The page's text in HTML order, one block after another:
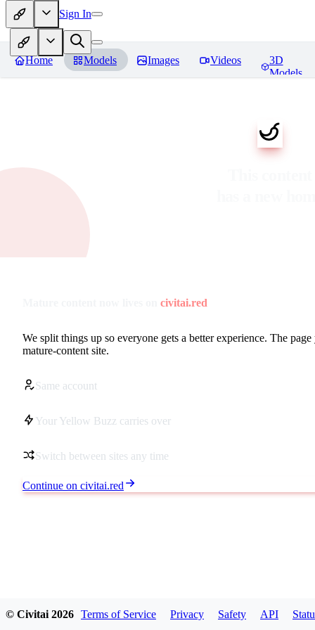
Sign In
Home Models Images Videos
3D
Models
civitai.red
We split things up so everyone gets a better experience. The
mature-content site.
Same account
Your Yellow Buzz carries over
Switch between sites any time
Continue on civitai.red
© Civitai 2026 Terms of Service Privacy Safety API